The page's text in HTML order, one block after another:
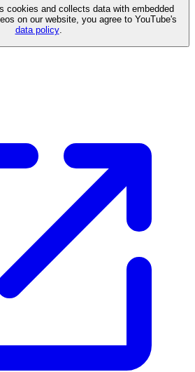
cookies and collects data with embedded
on our website, you agree to YouTube's
data policy.